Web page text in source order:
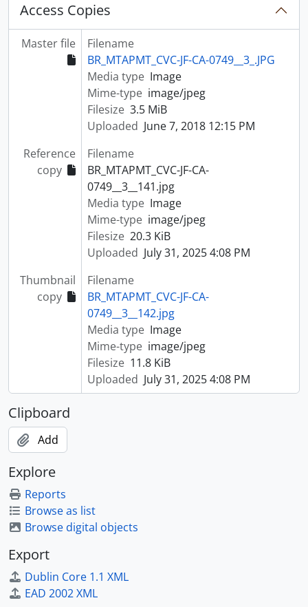
Access Copies
Master file
Filename
BR_MTAPMT_CVC-JF-CA-0749__3_.JPG
Media type Image
Mime-type image/jpeg
Filesize 3.5 MiB
Uploaded June 7, 2018 12:15 PM
Reference
copy
Filename
BR_MTAPMT_CVC-JF-CA-
0749__3__141.jpg
Media type Image
Mime-type image/jpeg
Filesize 20.3 KiB
Uploaded July 31, 2025 4:08 PM
Thumbnail
copy
Filename
BR_MTAPMT_CVC-JF-CA-
0749__3__142.jpg
Media type Image
Mime-type image/jpeg
Filesize 11.8 KiB
Uploaded July 31, 2025 4:08 PM
Clipboard
Add
Explore
Reports
Browse as list
Browse digital objects
Export
Dublin Core 1.1 XML
EAD 2002 XML